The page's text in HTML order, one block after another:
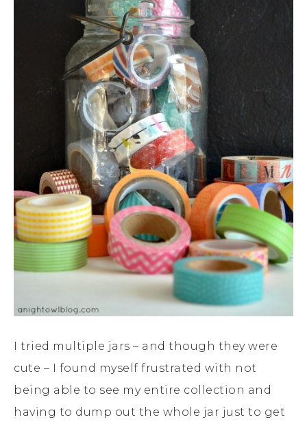
I tried multiple jars – and though they were
cute – I found myself frustrated with not
being able to see my entire collection and
having to dump out the whole jar just to get